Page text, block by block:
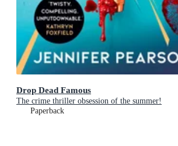
Drop Dead Famous
The crime thriller obsession of the summer!
Paperback